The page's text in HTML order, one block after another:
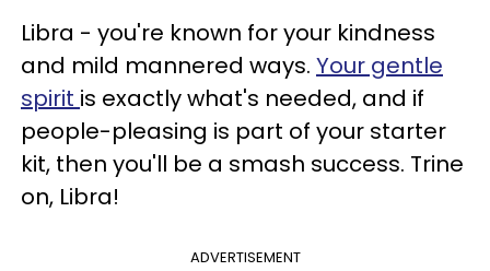
Libra - you're known for your kindness
and mild mannered ways. Your gentle
spirit is exactly what's needed, and if
people-pleasing is part of your starter
kit, then you'll be a smash success. Trine
on, Libra!
ADVERTISEMENT